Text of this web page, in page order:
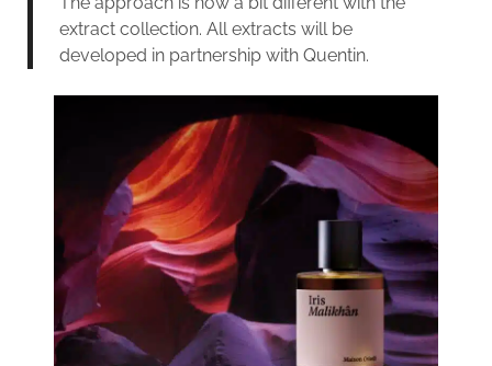
extract collection. All extracts will be
developed in partnership with Quentin.